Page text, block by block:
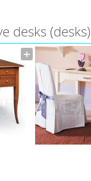
desks (desks)